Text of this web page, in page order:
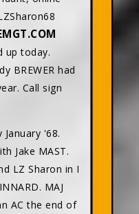
up today.
BREWER had
Call sign
'68.
Jake MAST.
LZ Sharon in I
MAJ
AC the end of